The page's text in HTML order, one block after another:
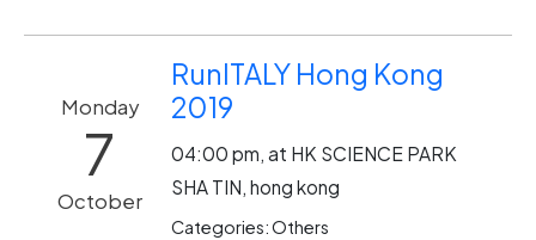
Monday
7
October
RunITALY Hong Kong
2019
04:00 pm, at HK SCIENCE PARK
SHA TIN, hong kong
Categories: Others